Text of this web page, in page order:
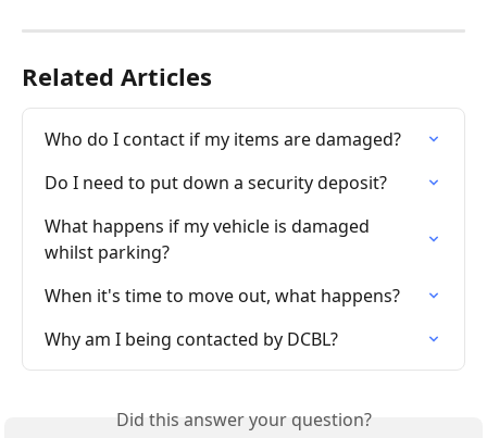
Related Articles
Who do I contact if my items are damaged?
Do I need to put down a security deposit?
What happens if my vehicle is damaged
whilst parking?
When it's time to move out, what happens?
Why am I being contacted by DCBL?
Did this answer your question?